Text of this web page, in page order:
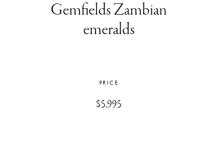
Gemfields Zambian
emeralds
PRICE
$5,995